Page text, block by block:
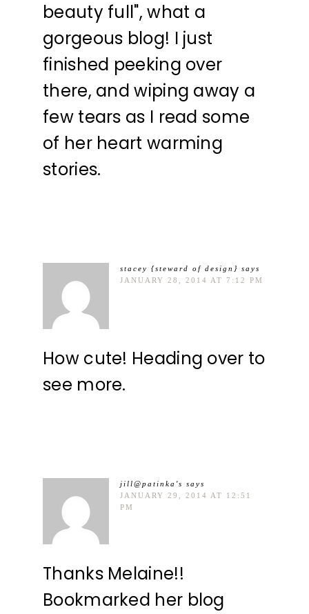
beauty full", what a
gorgeous blog! I just
finished peeking over
there, and wiping away a
few tears as I read some
of her heart warming
stories.
stacey {steward of design} says
JANUARY 28, 2014 AT 7:12 PM
How cute! Heading over to
see more.
jill@patinka's says
JANUARY 29, 2014 AT 12:51
PM
Thanks Melaine!!
Bookmarked her blog